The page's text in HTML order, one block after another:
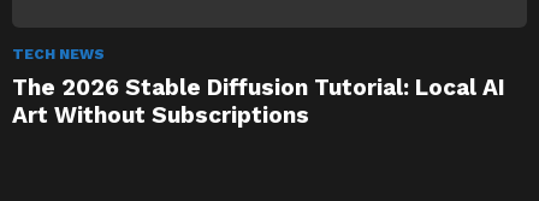
TECH NEWS
The 2026 Stable Diffusion Tutorial: Local AI
Art Without Subscriptions